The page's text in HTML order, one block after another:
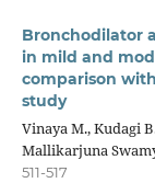
Bronchodilator
in mild and
comparison
study
Vinaya M., Kudagi
Mallikarjuna
511-517